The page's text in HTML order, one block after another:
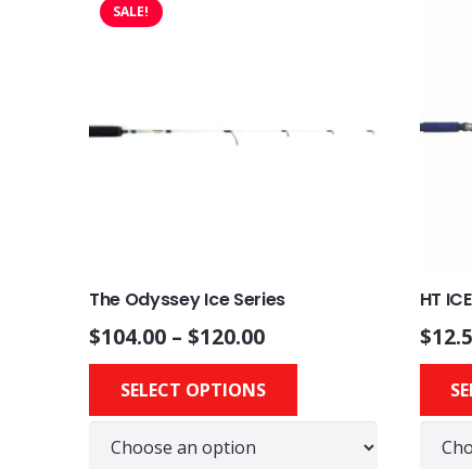
SALE!
The Odyssey Ice Series
$104.00 – $120.00
SELECT OPTIONS
has
multiple
HT
$